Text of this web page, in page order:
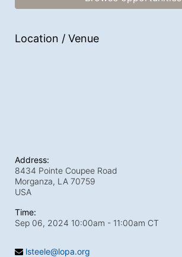
Location / Venue
Address:
8434 Pointe Coupee Road
Morganza, LA 70759
USA
Time:
Sep 06, 2024 10:00am - 11:00am CT
lsteele@lopa.org